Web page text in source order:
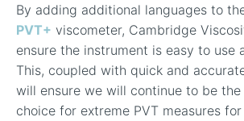
By adding additional languages to
PVT+ viscometer, Cambridge
ensure the instrument is easy to use
This, coupled with quick and
will ensure we will continue to be
choice for extreme PVT measures